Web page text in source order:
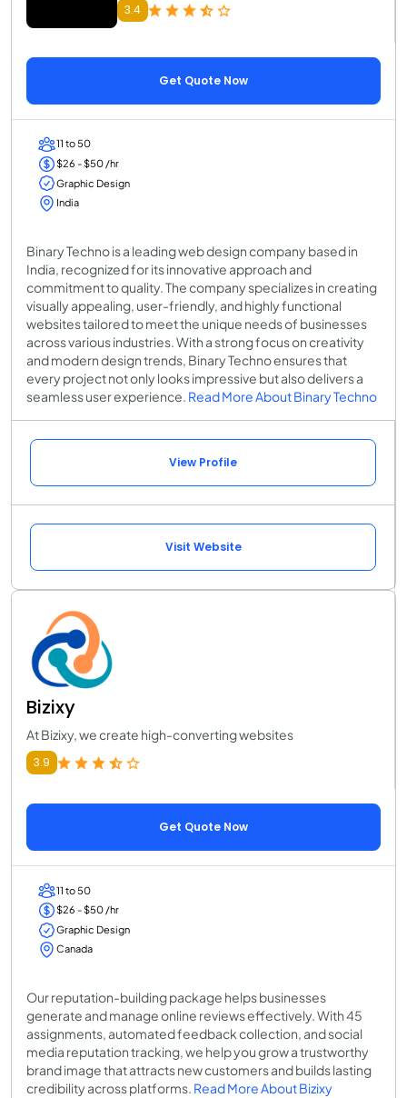
3.4
Get Quote Now
11 to 50
$26 - $50 /hr
Graphic Design
India
Binary Techno is a leading web design company based in
India, recognized for its innovative approach and
commitment to quality. The company specializes in creating
visually appealing, user-friendly, and highly functional
websites tailored to meet the unique needs of businesses
across various industries. With a strong focus on creativity
and modern design trends, Binary Techno ensures that
every project not only looks impressive but also delivers a
seamless user experience. Read More About Binary Techno
View Profile
Visit Website
Bizixy
At Bizixy, we create high-converting websites
3.9
Get Quote Now
11 to 50
$26 - $50 /hr
Graphic Design
Canada
Our reputation-building package helps businesses
generate and manage online reviews effectively. With 45
assignments, automated feedback collection, and social
media reputation tracking, we help you grow a trustworthy
brand image that attracts new customers and builds lasting
credibility across platforms. Read More About Bizixy